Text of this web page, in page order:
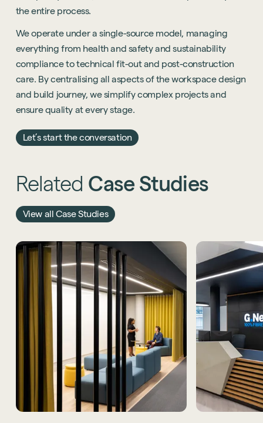
the entire process.
We operate under a single-source model, managing
everything from health and safety and sustainability
compliance to technical fit-out and post-construction
care. By centralising all aspects of the workspace design
and build journey, we simplify complex projects and
ensure quality at every stage.
Let’s start the conversation
Related Case Studies
View all Case Studies